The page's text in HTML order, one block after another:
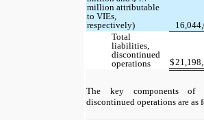
million attributable
to VIEs,
respectively)
Total
liabilities,
discontinued
operations
$
The key components of
discontinued operations are as